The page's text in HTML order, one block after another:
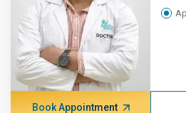
Book Appointment